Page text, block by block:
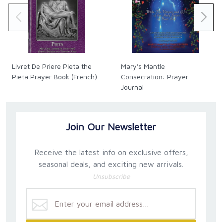
fertile soil of Mexican piety, available to the English-
speaking world."
- Archbishop Salvatore Cordileone; San Francisco,
California
"I recommend it for individuals, spouses, families,
and parishes as a valuable answer to the call to the
guided retreat that focuses on daily praying of the
virtues and the seven gifts of the Holy Spirit, leading
to a transformation in our lives and in the people on
Steubenville, Ohio
Livret De Priere Pieta the
Pieta Prayer Book (French)
Mary's Mantle
Consecration: Prayer
Journal
Join Our Newsletter
Receive the latest info on exclusive offers,
seasonal deals, and exciting new arrivals.
Unsubscribe